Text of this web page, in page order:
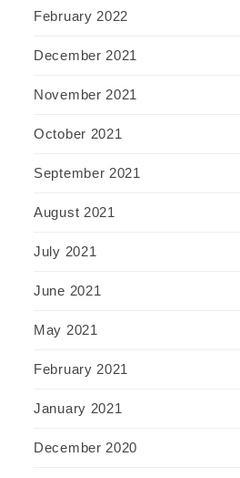
February 2022
December 2021
November 2021
October 2021
September 2021
August 2021
July 2021
June 2021
May 2021
February 2021
January 2021
December 2020